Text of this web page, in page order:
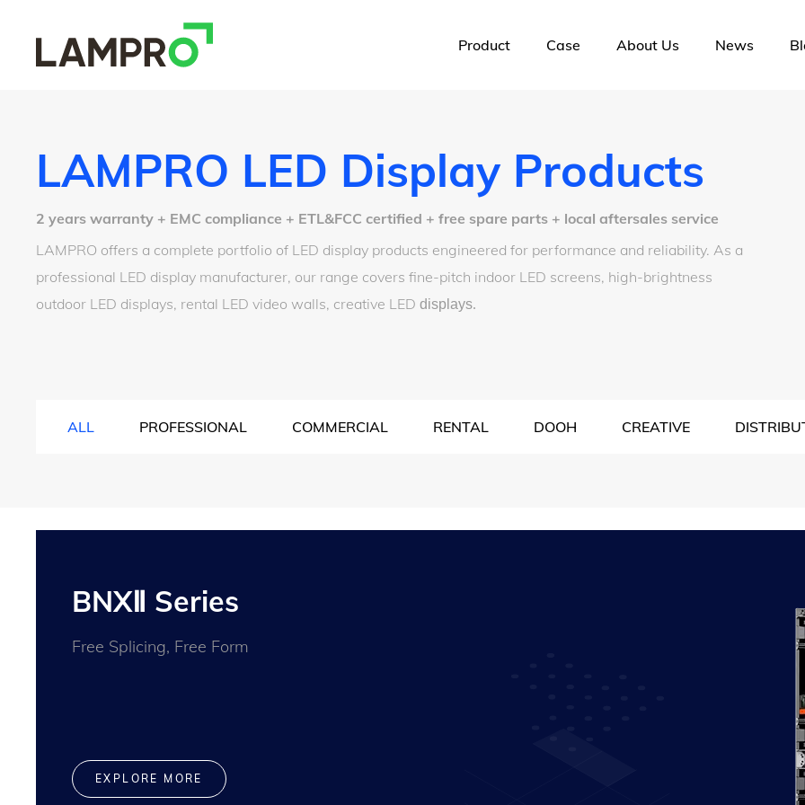
Product Case About Us News
LAMPRO LED Display Products
2 years warranty + EMC compliance + ETL&FCC certified + free spare parts + local aftersales service
LAMPRO offers a complete portfolio of LED display products engineered for performance and reliability. As a
professional LED display manufacturer, our range covers fine-pitch indoor LED screens, high-brightness
outdoor LED displays, rental LED video walls, creative LED displays.
ALL PROFESSIONAL COMMERCIAL RENTAL DOOH CREATIVE
BNXⅡ Series
Free Splicing, Free Form
EXPLORE MORE